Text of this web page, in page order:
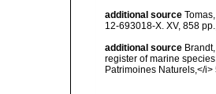
additional source
12-693018-X. XV, 858 pp.
additional source
register of marine
Patrimoines Naturels,</